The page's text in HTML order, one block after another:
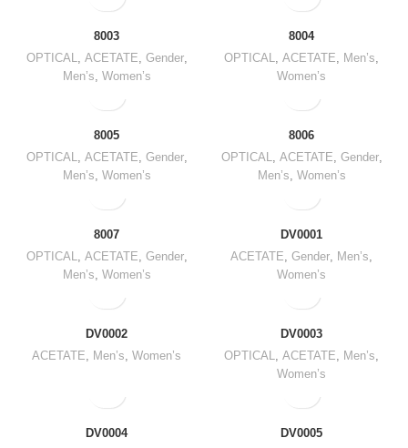
8003
OPTICAL, ACETATE, Gender,
Men’s, Women’s
8004
OPTICAL, ACETATE, Men’s,
Women’s
8005
OPTICAL, ACETATE, Gender,
Men’s, Women’s
8006
OPTICAL, ACETATE, Gender,
Men’s, Women’s
8007
OPTICAL, ACETATE, Gender,
Men’s, Women’s
DV0001
ACETATE, Gender, Men’s,
Women’s
DV0002
ACETATE, Men’s, Women’s
DV0003
OPTICAL, ACETATE, Men’s,
Women’s
DV0004 DV0005